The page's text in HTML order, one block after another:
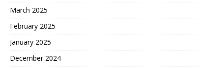
March 2025
February 2025
January 2025
December 2024